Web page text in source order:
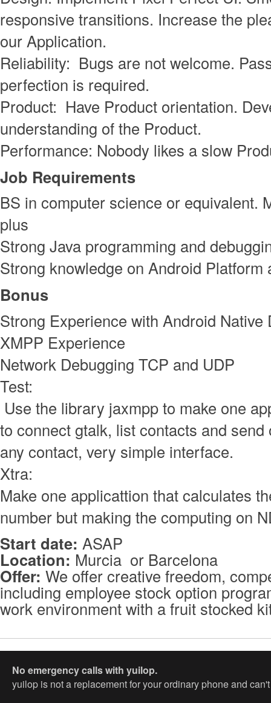
responsive transitions. Increase the
our Application.
Reliability: Bugs are not welcome.
perfection is required.
Product: Have Product orientation.
understanding of the Product.
Performance: Nobody likes a slow
Job Requirements
BS in computer science or equivalent.
plus
Strong Java programming and
Strong knowledge on Android Platform
Bonus
Strong Experience with Android Native
XMPP Experience
Network Debugging TCP and UDP
Test:
Use the library jaxmpp to make one
to connect gtalk, list contacts and send
any contact, very simple interface.
Xtra:
Make one applicattion that calculates
number but making the computing on
Start date: ASAP
Location: Murcia or Barcelona
Offer: We offer creative freedom,
including employee stock option
work environment with a fruit stocked
No emergency calls with yuilop.
yuilop is not a replacement for your ordinary phone and